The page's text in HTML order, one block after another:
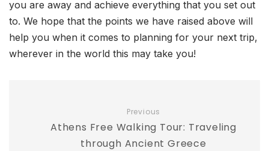
you are away and achieve everything that you set out
to. We hope that the points we have raised above will
help you when it comes to planning for your next trip,
wherever in the world this may take you!
Previous
Athens Free Walking Tour: Traveling
through Ancient Greece